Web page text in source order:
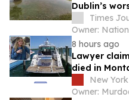
Dublin’s
Times
Owner:
8 hours ago
Lawyer
died in
covered in
New
Owner: